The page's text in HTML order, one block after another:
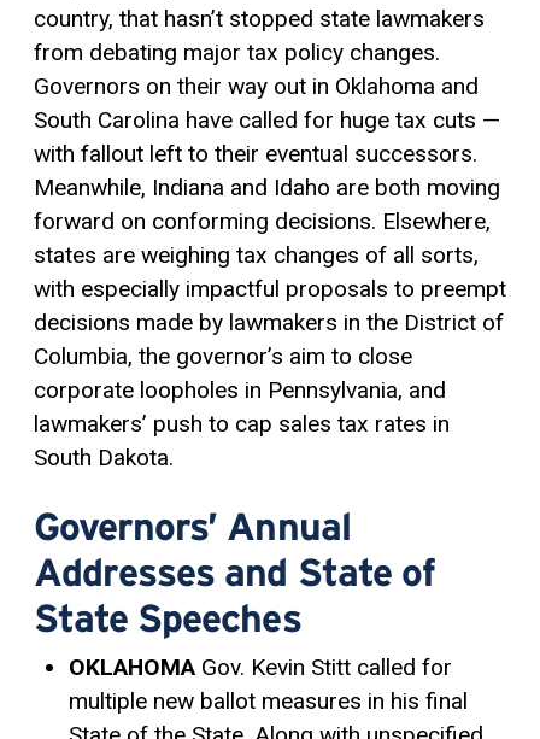
country, that hasn’t stopped state lawmakers
from debating major tax policy changes.
Governors on their way out in Oklahoma and
South Carolina have called for huge tax cuts —
with fallout left to their eventual successors.
Meanwhile, Indiana and Idaho are both moving
forward on conforming decisions. Elsewhere,
states are weighing tax changes of all sorts,
with especially impactful proposals to preempt
decisions made by lawmakers in the District of
Columbia, the governor’s aim to close
corporate loopholes in Pennsylvania, and
lawmakers’ push to cap sales tax rates in
South Dakota.
Governors’ Annual
Addresses and State of
State Speeches
OKLAHOMA Gov. Kevin Stitt called for
multiple new ballot measures in his final